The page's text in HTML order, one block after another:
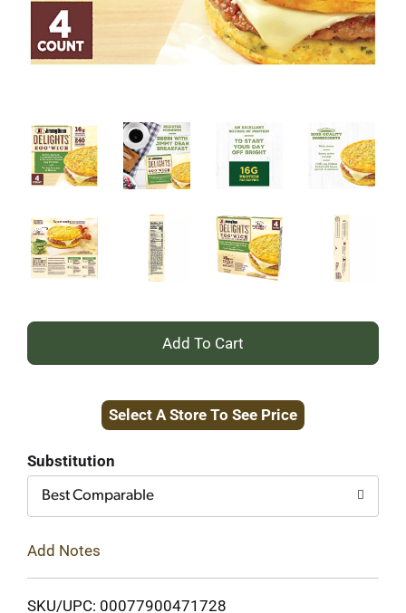
+
to
Select A Store To See Price
Substitution
Best Comparable
Add Notes
SKU/UPC: 00077900471728